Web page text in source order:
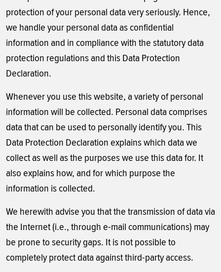
protection of your personal data very seriously. Hence,
we handle your personal data as confidential
information and in compliance with the statutory data
protection regulations and this Data Protection
Declaration.
Whenever you use this website, a variety of personal
information will be collected. Personal data comprises
data that can be used to personally identify you. This
Data Protection Declaration explains which data we
collect as well as the purposes we use this data for. It
also explains how, and for which purpose the
information is collected.
We herewith advise you that the transmission of data via
the Internet (i.e., through e-mail communications) may
be prone to security gaps. It is not possible to
completely protect data against third-party access.